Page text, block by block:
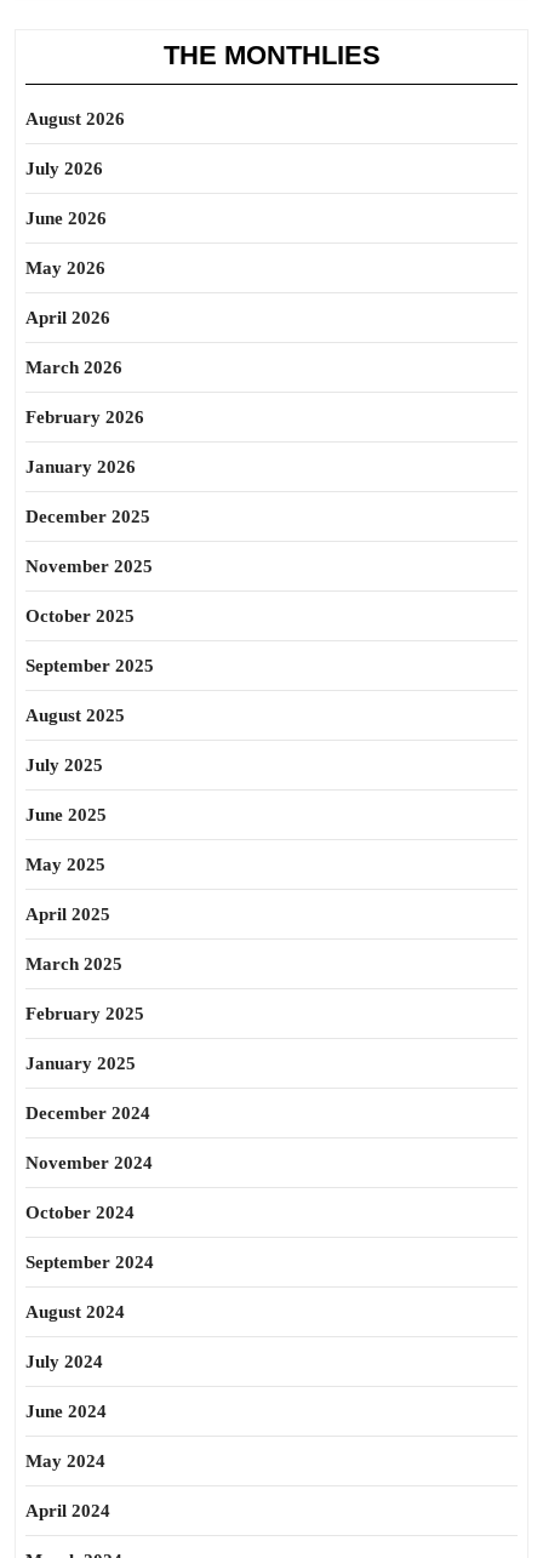
THE MONTHLIES
August 2026
July 2026
June 2026
May 2026
April 2026
March 2026
February 2026
January 2026
December 2025
November 2025
October 2025
September 2025
August 2025
July 2025
June 2025
May 2025
April 2025
March 2025
February 2025
January 2025
December 2024
November 2024
October 2024
September 2024
August 2024
July 2024
June 2024
May 2024
April 2024